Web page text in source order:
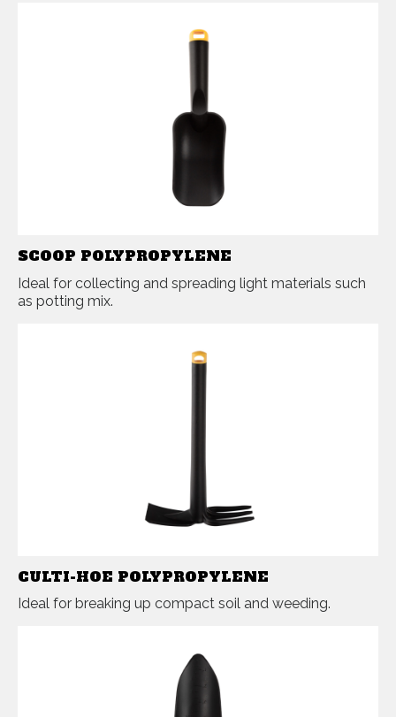
SCOOP POLYPROPYLENE
Ideal for collecting and spreading light materials such
as potting mix.
CULTI-HOE POLYPROPYLENE
Ideal for breaking up compact soil and weeding.